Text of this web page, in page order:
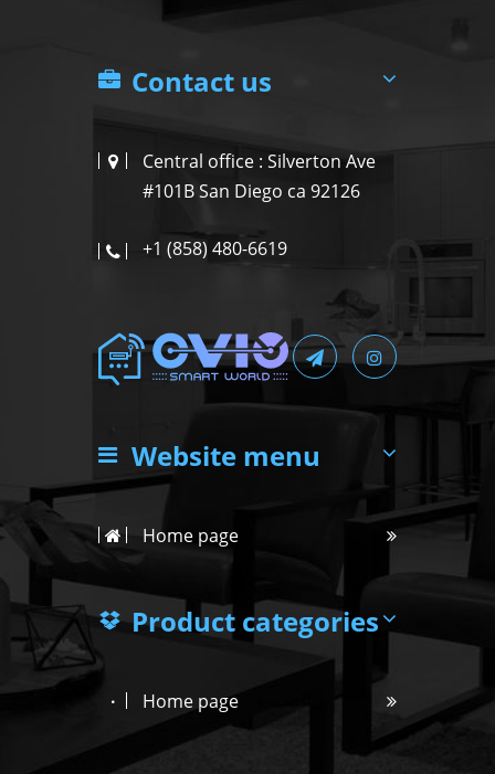
Contact us
Central office : Silverton Ave
#101B San Diego ca 92126
+1 (858) 480-6619
Website menu
Home page
Product categories
Home page